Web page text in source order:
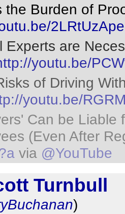
the Burden of
Experts are
youtu.be/
of Driving
youtu.be/
Can be Liable
(Even After
via @YouTube
Turnbull
)